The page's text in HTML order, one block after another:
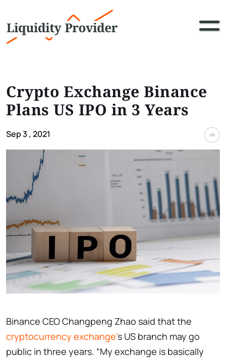
Crypto Exchange Binance
Plans US IPO in 3 Years
Sep 3 , 2021
Binance CEO Changpeng Zhao said that the
cryptocurrency exchange's US branch may go
public in three years. “My exchange is basically